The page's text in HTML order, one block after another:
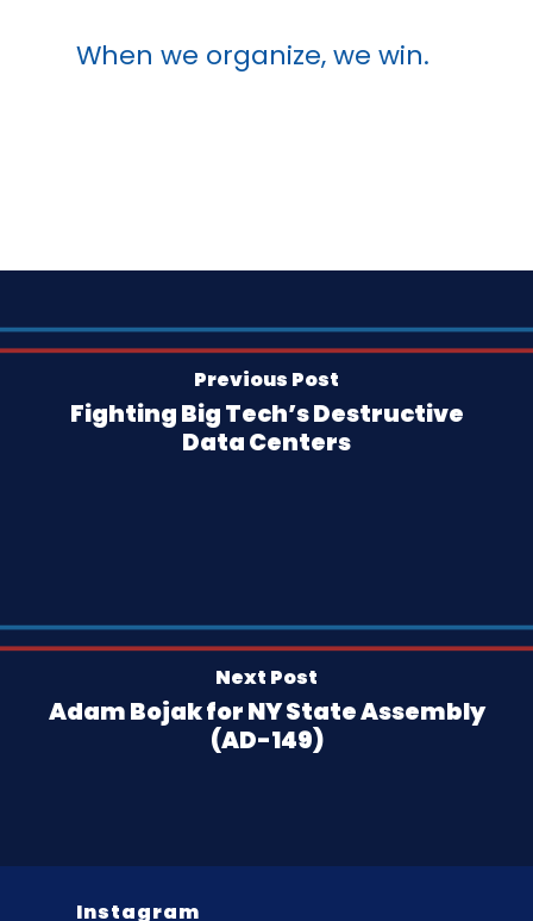
When we organize, we win.
Previous Post
Fighting Big Tech’s Destructive
Data Centers
Next Post
Adam Bojak for NY State Assembly
(AD-149)
Instagram